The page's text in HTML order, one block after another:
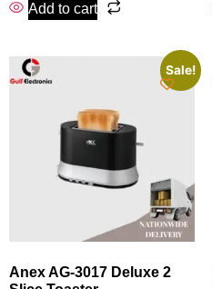
Add to cart
Sale!
Anex AG‑3017 Deluxe 2